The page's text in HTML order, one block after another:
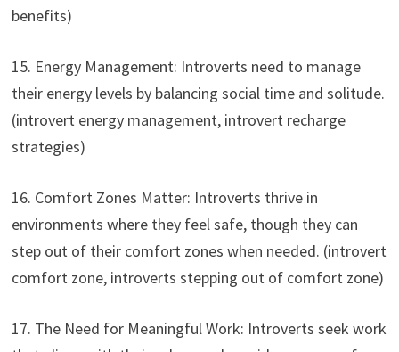
benefits)
15. Energy Management: Introverts need to manage
their energy levels by balancing social time and solitude.
(introvert energy management, introvert recharge
strategies)
16. Comfort Zones Matter: Introverts thrive in
environments where they feel safe, though they can
step out of their comfort zones when needed. (introvert
comfort zone, introverts stepping out of comfort zone)
17. The Need for Meaningful Work: Introverts seek work